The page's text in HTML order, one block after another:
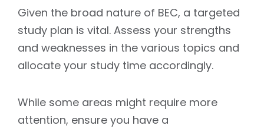
Given the broad nature of BEC, a targeted
study plan is vital. Assess your strengths
and weaknesses in the various topics and
allocate your study time accordingly.
While some areas might require more
attention, ensure you have a